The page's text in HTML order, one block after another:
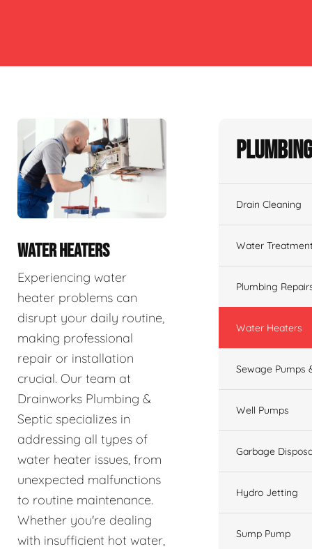
WATER HEATERS
Experiencing water
heater problems can
disrupt your daily routine,
making professional
repair or installation
crucial. Our team at
Drainworks Plumbing &
Septic specializes in
addressing all types of
water heater issues, from
unexpected malfunctions
to routine maintenance.
Whether you're dealing
with insufficient hot water,
Drain Cleaning
Water
Plumbing
Water Heaters
Sewage Pumps
Well Pumps
Garbage
Hydro Jetting
Sump Pump